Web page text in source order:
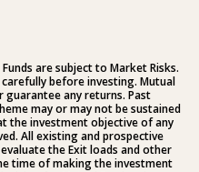
are subject to Market Risks.
before investing. Mutual
guarantee any returns. Past
may or may not be sustained
the investment objective of any
All existing and prospective
the Exit loads and other
time of making the investment